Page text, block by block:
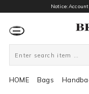
HOME Bags